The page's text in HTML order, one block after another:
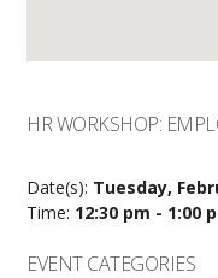
HR WORKSHOP:
Date(s): Tuesday,
Time: 12:30 pm - 1:00
EVENT CATEGORIES